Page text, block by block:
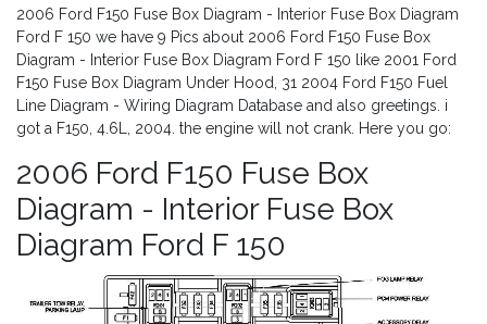
2006 Ford F150 Fuse Box Diagram - Interior Fuse Box Diagram
Ford F 150 we have 9 Pics about 2006 Ford F150 Fuse Box
Diagram - Interior Fuse Box Diagram Ford F 150 like 2001 Ford
F150 Fuse Box Diagram Under Hood, 31 2004 Ford F150 Fuel
Line Diagram - Wiring Diagram Database and also greetings. i
got a F150, 4.6L, 2004. the engine will not crank. Here you go:
2006 Ford F150 Fuse Box
Diagram - Interior Fuse Box
Diagram Ford F 150